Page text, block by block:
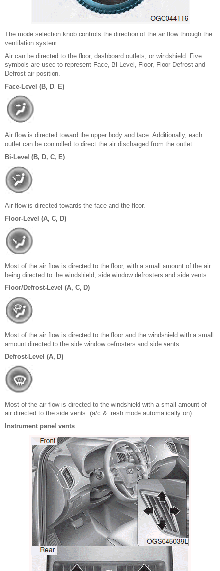
The mode selection knob controls the direction of the air flow through the
ventilation system.
Air can be directed to the floor, dashboard outlets, or windshield. Five
symbols are used to represent Face, Bi-Level, Floor, Floor-Defrost and
Defrost air position.
Face-Level (B, D, E)
Air flow is directed toward the upper body and face. Additionally, each
outlet can be controlled to direct the air discharged from the outlet.
Bi-Level (B, D, C, E)
Air flow is directed towards the face and the floor.
Floor-Level (A, C, D)
Most of the air flow is directed to the floor, with a small amount of the air
being directed to the windshield, side window defrosters and side vents.
Floor/Defrost-Level (A, C, D)
Most of the air flow is directed to the floor and the windshield with a small
amount directed to the side window defrosters and side vents.
Defrost-Level (A, D)
Most of the air flow is directed to the windshield with a small amount of
air directed to the side vents. (a/c & fresh mode automatically on)
Instrument panel vents